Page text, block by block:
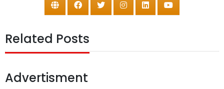
Related Posts
Advertisment